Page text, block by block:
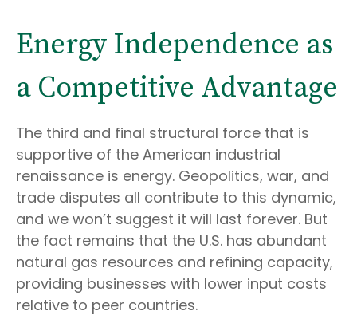
Energy Independence as
a Competitive Advantage
The third and final structural force that is
supportive of the American industrial
renaissance is energy. Geopolitics, war, and
trade disputes all contribute to this dynamic,
and we won’t suggest it will last forever. But
the fact remains that the U.S. has abundant
natural gas resources and refining capacity,
providing businesses with lower input costs
relative to peer countries.